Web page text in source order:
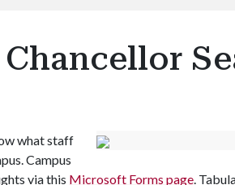
what staff
Campus
via this Microsoft Forms page.